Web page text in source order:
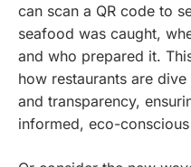
can scan a QR code to
seafood was caught,
and who prepared it.
how restaurants are
and transparency,
informed, eco-